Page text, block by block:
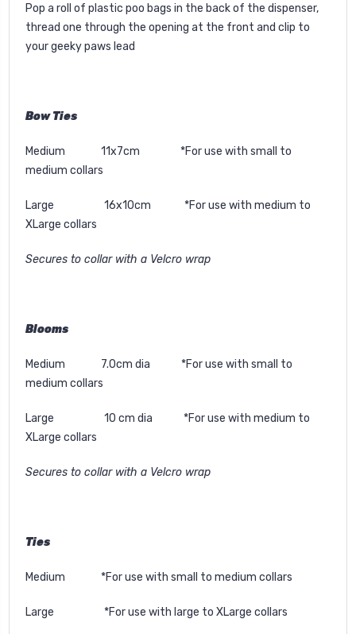
Pop a roll of plastic poo bags in the back of the dispenser,
thread one through the opening at the front and clip to
your geeky paws lead
Bow Ties
Medium 11x7cm *For use with small to
medium collars
Large 16x10cm *For use with medium to
XLarge collars
Secures to collar with a Velcro wrap
Blooms
Medium 7.0cm dia *For use with small to
medium collars
Large 10 cm dia *For use with medium to
XLarge collars
Secures to collar with a Velcro wrap
Ties
Medium *For use with small to medium collars
Large *For use with large to XLarge collars